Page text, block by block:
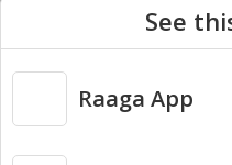
Copyright © 2026 Raaga.com. All
See
Raaga App